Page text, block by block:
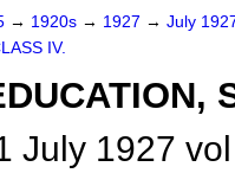
→ 1920s → 1927 → July
IV.
July 1927